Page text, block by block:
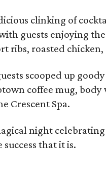
clinking of
guests enjoying
ribs, roasted chicken,
scooped up
coffee mug,
Crescent Spa.
night
that it is.